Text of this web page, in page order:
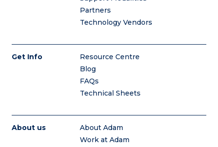
Partners
Technology Vendors
Get Info
Resource Centre
Blog
FAQs
Technical Sheets
About us
About Adam
Work at Adam